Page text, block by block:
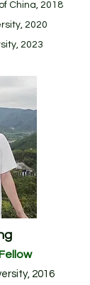
China, 2018
2020
2023
2016